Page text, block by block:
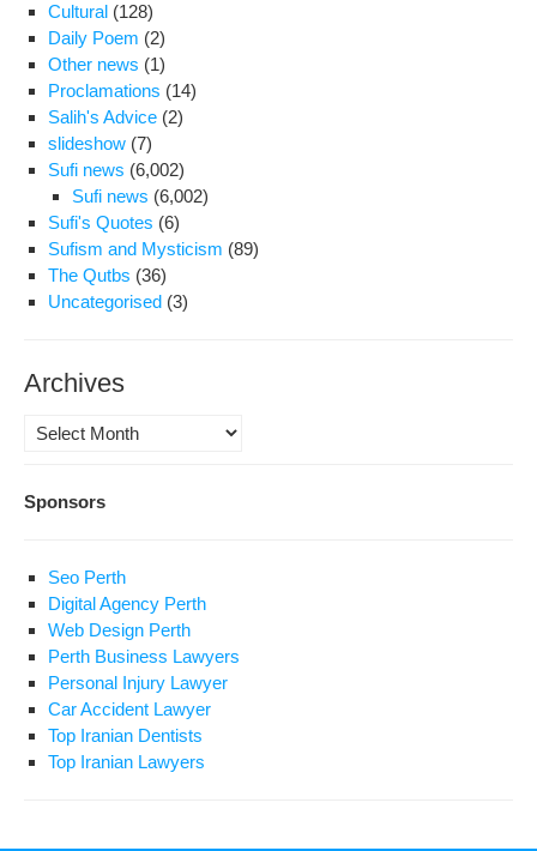
Cultural (128)
Daily Poem (2)
Other news (1)
Proclamations (14)
Salih's Advice (2)
slideshow (7)
Sufi news (6,002)
Sufi news (6,002)
Sufi's Quotes (6)
Sufism and Mysticism (89)
The Qutbs (36)
Uncategorised (3)
Archives
Archives
Sponsors
Seo Perth
Digital Agency Perth
Web Design Perth
Perth Business Lawyers
Personal Injury Lawyer
Car Accident Lawyer
Top Iranian Dentists
Top Iranian Lawyers